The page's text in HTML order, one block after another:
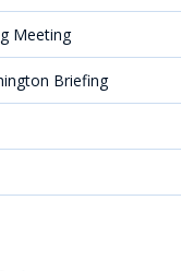
Meeting
Briefing